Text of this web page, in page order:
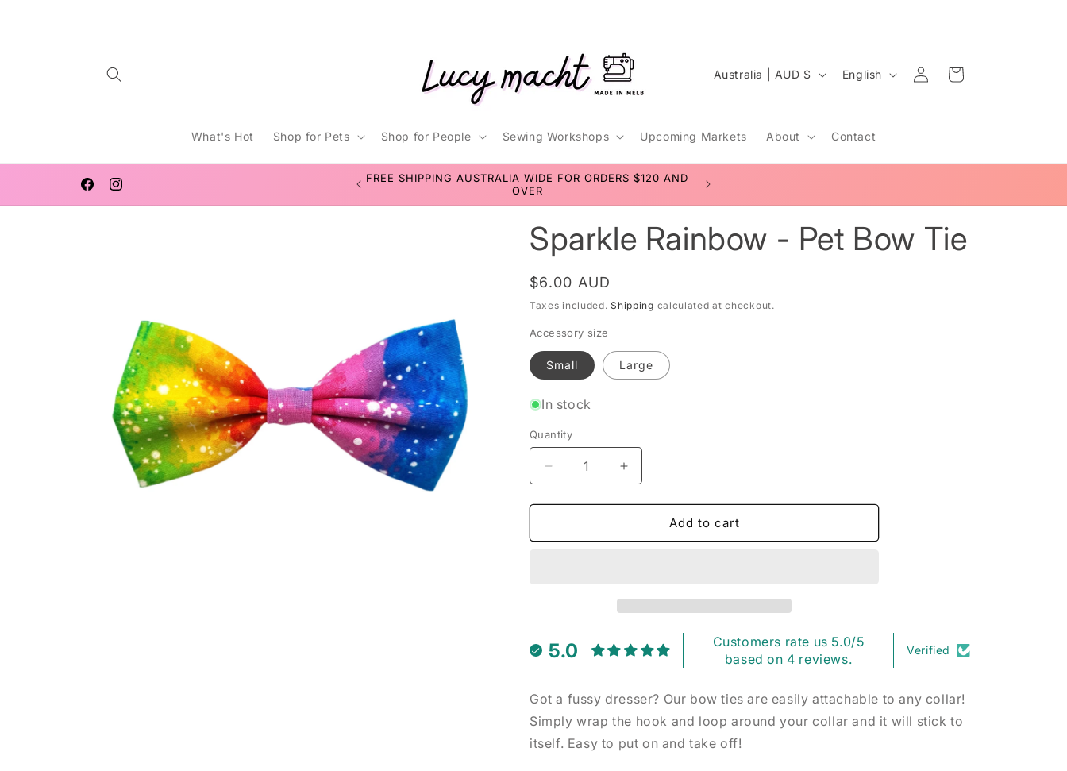
What's Hot Shop for Pets Shop for People Sewing Workshops Upcoming Markets About Contact
C
n
t
r
/
g
Australia | AUD $
g
u
e
English
Log
in
Cart
FacebookInstagram
WELCOME TO LUCY MACHT
FREE SHIPPING AUSTRALIA WIDE FOR ORDERS $120 AND
OVER
Sparkle Rainbow - Pet Bow Tie
Regular
price
$6.00 AUD
Taxes included.Shipping calculated at checkout.
Accessory size
Small Large
In stock
Quantity
Decrease
quantity
for
Rainbow
Increase
quantity
for
Sparkle
Rainbow
Add to cart
5.0
Customers rate us 5.0/5
based on 4 reviews.
Verified
Got a fussy dresser? Our bow ties are easily attachable to any collar!
Simply wrap the hook and loop around your collar and it will stick to
itself. Easy to put on and take off!